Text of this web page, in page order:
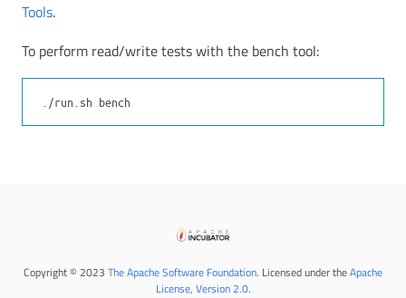
Tools.
To perform read/write tests with the bench tool:
Copyright © 2023 The Apache Software Foundation. Licensed under theApache
License, Version 2.0.